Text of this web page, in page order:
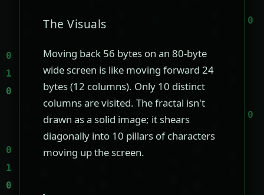
The Visuals
Moving back 56 bytes on an 80-byte
wide screen is like moving forward 24
bytes (12 columns). Only 10 distinct
columns are visited. The fractal isn't
drawn as a solid image; it shears
diagonally into 10 pillars of characters
moving up the screen.